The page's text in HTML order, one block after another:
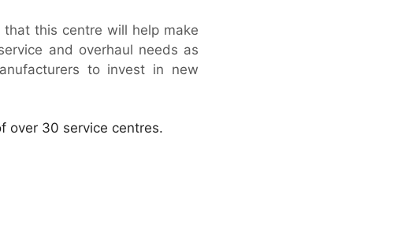
this centre will help make
and overhaul needs as
to invest in new
over 30 service centres.